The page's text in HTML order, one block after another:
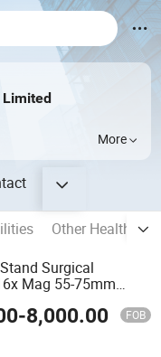
More
Other Health
Surgical
Mag 55-75mm
-8,000.00 FOB